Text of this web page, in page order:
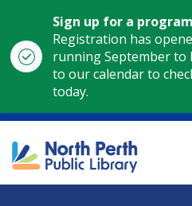
Sign up for a
Registration has
running September to
to our calendar to
today.
North